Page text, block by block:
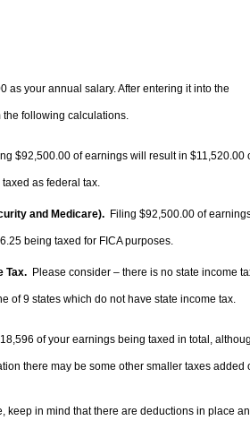
as your annual salary. After entering it into the
following calculations.
$92,500.00 of earnings will result in $11,520.00
as federal tax.
and Medicare). Filing $92,500.00 of
being taxed for FICA purposes.
Tax. Please consider – there is no state income
of 9 states which do not have state income tax.
of your earnings being taxed in total,
there may be some other smaller taxes added
keep in mind that there are deductions in place